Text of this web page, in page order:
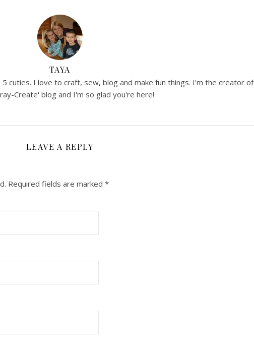
TAYA
cuties. I love to craft, sew, blog and make fun things. I'm the creator of
Create' blog and I'm so glad you're here!
LEAVE A REPLY
Required fields are marked *